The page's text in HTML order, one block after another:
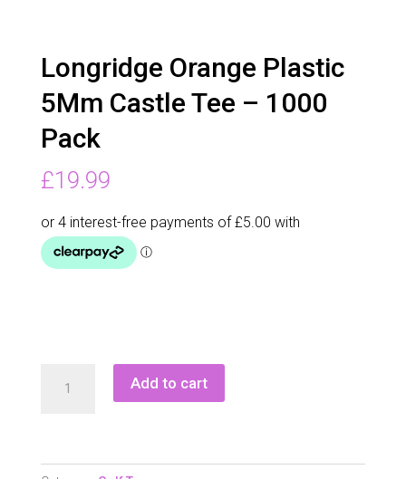
Longridge Orange Plastic
5Mm Castle Tee – 1000
Pack
£19.99
Castle
Add to cart